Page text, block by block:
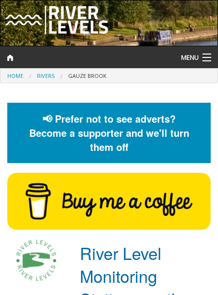
MENU
Log In
Help and Information
River Levels
Flood Forecast
Flood Alerts and Warnings
HOME RIVERS GAUZE BROOK
📢 Prefer not to see adverts?
Become a supporter and we'll turn
them off
River Level
Monitoring